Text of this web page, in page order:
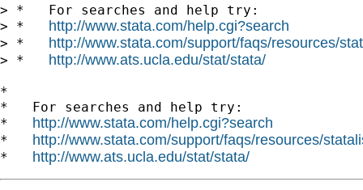
> *   For searches and help try:
> * http://www.stata.com/help.cgi?search
> * http://www.stata.com/support/faqs/resources/
> * http://www.ats.ucla.edu/stat/stata/
*
*   For searches and help try:
* http://www.stata.com/help.cgi?search
* http://www.stata.com/support/faqs/resources/
* http://www.ats.ucla.edu/stat/stata/